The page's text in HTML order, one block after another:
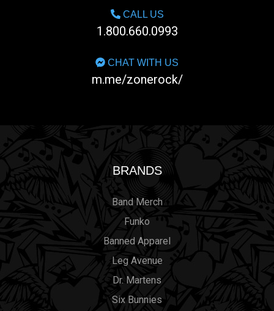
CALL US
1.800.660.0993
CHAT WITH US
m.me/zonerock/
BRANDS
Band Merch
Funko
Banned Apparel
Leg Avenue
Dr. Martens
Six Bunnies